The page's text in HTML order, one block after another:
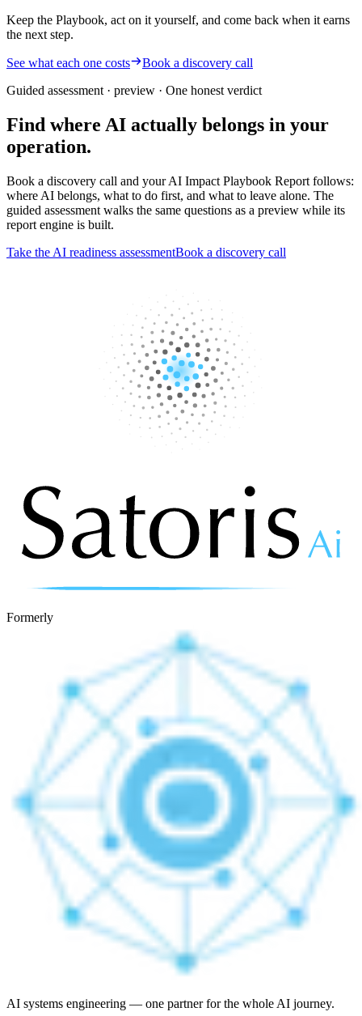
Keep the Playbook, act on it yourself, and come back when it earns
the next step.
See what each one costs
Book a discovery call
Guided assessment · preview · One honest verdict
Find where AI actually belongs in your
operation.
Book a discovery call and your AI Impact Playbook Report follows:
where AI belongs, what to do first, and what to leave alone. The
guided assessment walks the same questions as a preview while its
report engine is built.
Take the AI readiness assessmentBook a discovery call
Formerly
AI systems engineering — one partner for the whole AI journey.